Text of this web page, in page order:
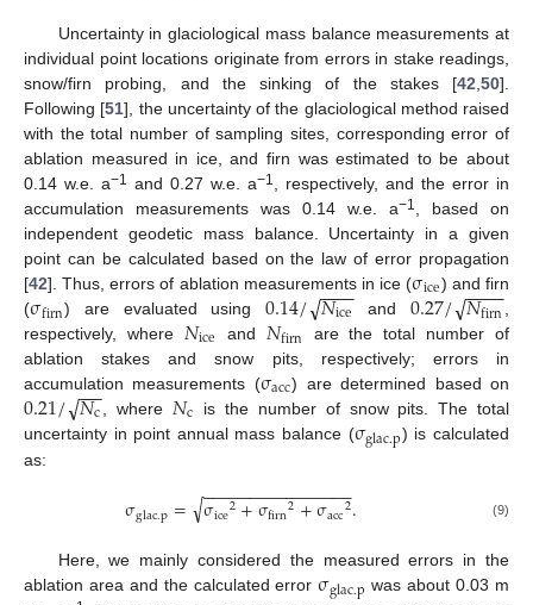
Uncertainty in glaciological mass balance measurements at
individual point locations originate from errors in stake readings,
snow/firn probing, and the sinking of the stakes [42 50].
Following [51], the uncertainty of the glaciological method raised
with the total number of sampling sites, corresponding error of
ablation measured in ice, and firn was estimated to be about
0.14 w.e. a−1 and 0.27 w.e. a−1
, respectively, and the error in
accumulation measurements was 0.14 w.e. a−1
, based on
independent geodetic mass balance. Uncertainty in a given
point can be calculated based on the law of error propagation
[42]. Thus, errors of ablation measurements in ice (σice) and firn
(σfirn) are evaluated using 0.14/𝑁ice
−−
−−
√ and 0.27/𝑁firn
−−
−−
√
respectively, where 𝑁ice and 𝑁firn
are the total number of
ablation stakes and snow pits, respectively; errors in
accumulation measurements (σacc) are determined based on
0.21/𝑁c
−−
−
√ , where 𝑁c is the number of snow pits. The total
uncertainty in point annual mass balance (σglac.p) is calculated
as:
σglac.p= σice2+σfirn2+σacc2
− −
−−−−−−−−−−−−−−
√ . (9)
Here, we mainly considered the measured errors in the
ablation area and the calculated error σglac.p was about 0.03 m